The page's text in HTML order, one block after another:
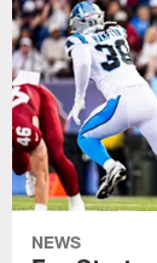
NEWS